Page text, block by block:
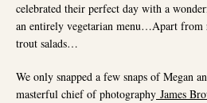
celebrated their perfect day with a
an entirely vegetarian menu…Apart from
trout salads…
We only snapped a few snaps of Megan
masterful chief of photography James